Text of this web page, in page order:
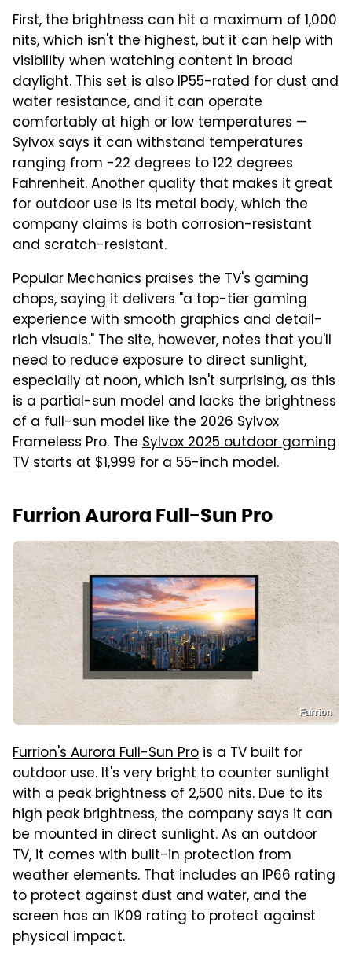
First, the brightness can hit a maximum of 1,000
nits, which isn't the highest, but it can help with
visibility when watching content in broad
daylight. This set is also IP55-rated for dust and
water resistance, and it can operate
comfortably at high or low temperatures —
Sylvox says it can withstand temperatures
ranging from -22 degrees to 122 degrees
Fahrenheit. Another quality that makes it great
for outdoor use is its metal body, which the
company claims is both corrosion-resistant
and scratch-resistant.
Popular Mechanics praises the TV's gaming
chops, saying it delivers "a top-tier gaming
experience with smooth graphics and detail-
rich visuals." The site, however, notes that you'll
need to reduce exposure to direct sunlight,
especially at noon, which isn't surprising, as this
is a partial-sun model and lacks the brightness
of a full-sun model like the 2026 Sylvox
Frameless Pro. The Sylvox 2025 outdoor gaming
TV starts at $1,999 for a 55-inch model.
Furrion Aurora Full-Sun Pro
Furrion
Furrion's Aurora Full-Sun Pro is a TV built for
outdoor use. It's very bright to counter sunlight
with a peak brightness of 2,500 nits. Due to its
high peak brightness, the company says it can
be mounted in direct sunlight. As an outdoor
TV, it comes with built-in protection from
weather elements. That includes an IP66 rating
to protect against dust and water, and the
screen has an IK09 rating to protect against
physical impact.